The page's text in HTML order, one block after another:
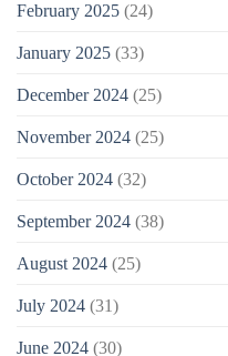
February 2025 (24)
January 2025 (33)
December 2024 (25)
November 2024 (25)
October 2024 (32)
September 2024 (38)
August 2024 (25)
July 2024 (31)
June 2024 (30)